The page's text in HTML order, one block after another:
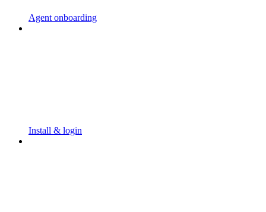
Agent onboarding
Install & login